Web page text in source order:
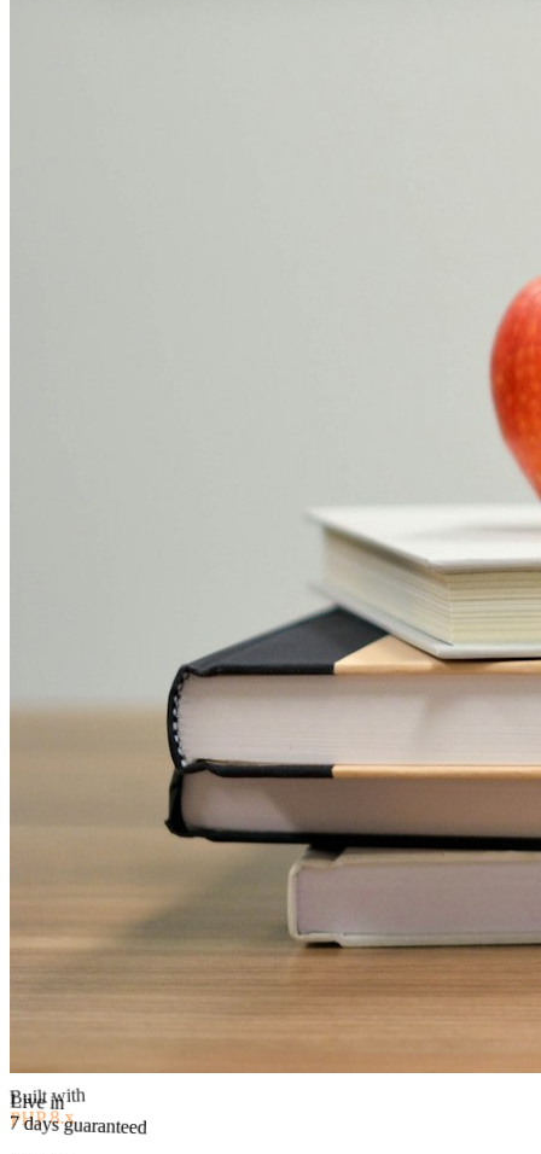
Built with
PHP 8.x
Live in
7 days guaranteed